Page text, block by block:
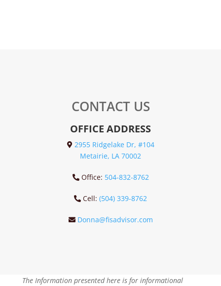
CONTACT US
OFFICE ADDRESS
2955 Ridgelake Dr, #104
Metairie, LA 70002
Office: 504-832-8762
Cell: (504) 339-8762
Donna@fisadvisor.com
The Information presented here is for informational